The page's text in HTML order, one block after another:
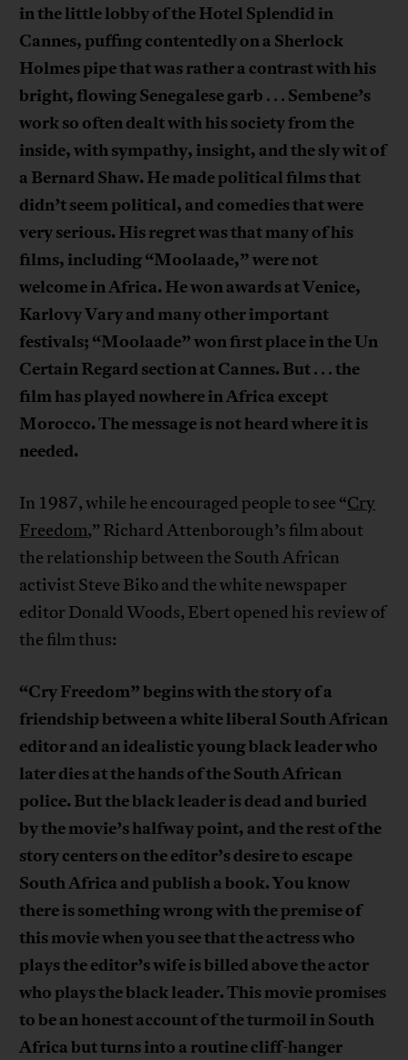
in the little lobby of the Hotel Splendid in
Cannes, puffing contentedly on a Sherlock
Holmes pipe that was rather a contrast with his
bright, flowing Senegalese garb . . . Sembene’s
work so often dealt with his society from the
inside, with sympathy, insight, and the sly wit of
a Bernard Shaw. He made political films that
didn’t seem political, and comedies that were
very serious. His regret was that many of his
films, including “Moolaade,” were not
welcome in Africa. He won awards at Venice,
Karlovy Vary and many other important
festivals; “Moolaade” won first place in the Un
Certain Regard section at Cannes. But. . .the
film has played nowhere in Africa except
Morocco. The message is not heard where it is
needed.
In 1987, while he encouraged people to see “Cry
Freedom,” Richard Attenborough’s film about
the relationship between the South African
activist Steve Biko and the white newspaper
editor Donald Woods, Ebert opened his review of
the film thus:
“Cry Freedom” begins with the story of a
friendship between a white liberal South African
editor and an idealistic young black leader who
later dies at the hands of the South African
police. But the black leader is dead and buried
by the movie’s halfway point, and the rest of the
story centers on the editor’s desire to escape
South Africa and publish a book. You know
there is something wrong with the premise of
this movie when you see that the actress who
plays the editor’s wife is billed above the actor
who plays the black leader. This movie promises
to be an honest account of the turmoil in South
Africa but turns into a routine cliff-hanger